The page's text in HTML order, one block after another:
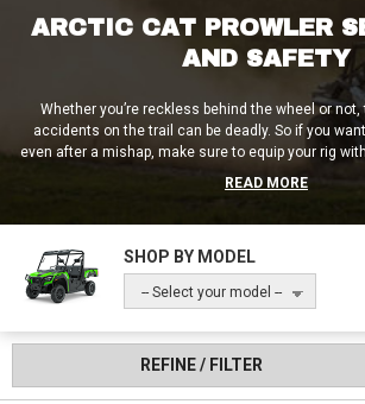
ARCTIC CAT PROWLER
AND SAFETY
Whether you’re reckless behind the wheel or
accidents on the trail can be deadly. So if you
even after a mishap, make sure to equip your rig
harnesses and safety accessories from
addition to standard Arctic Cat Prowler seat belt
Don’t wait till it’s too late and get the best UTV
accessories from Everything Arctic Cat
READ MORE
SHOP BY MODEL
-- Select your model --
REFINE / FILTER